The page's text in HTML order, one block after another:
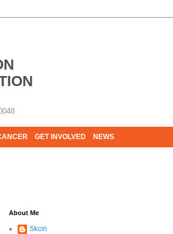
GET INVOLVED NEWS
About Me
Skcin